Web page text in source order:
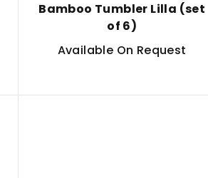
Bamboo Tumbler Lilla (set
of 6)
Available On Request